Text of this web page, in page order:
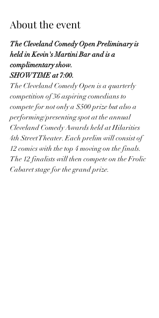
About the event
The Cleveland Comedy Open Preliminary is
held in Kevin's Martini Bar and is a
complimentary show.
SHOWTIME at 7:00.
The Cleveland Comedy Open is a quarterly
competition of 36 aspiring comedians to
compete for not only a $500 prize but also a
performing/presenting spot at the annual
Cleveland Comedy Awards held at Hilarities
4th Street Theater. Each prelim will consist of
12 comics with the top 4 moving on the finals.
The 12 finalists will then compete on the Frolic
Cabaret stage for the grand prize.